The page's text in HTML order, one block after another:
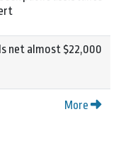
net almost $22,000
More